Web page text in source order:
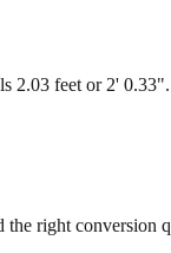
2.03 feet or 2'
the right conversion